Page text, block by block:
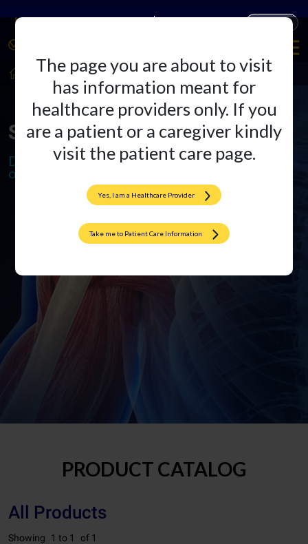
The page you are about to visit
has information meant for
healthcare providers only. If you
are a patient or a caregiver kindly
visit the patient care page.
Yes, I am a Healthcare Provider
Take me to Patient Care Information
HealthCare Professionals Sports Medicine
Sports Medicine
Delivering freedom of movement,
one implant at a time
PRODUCT CATALOG
All Products
Showing 1 to 1 of 1